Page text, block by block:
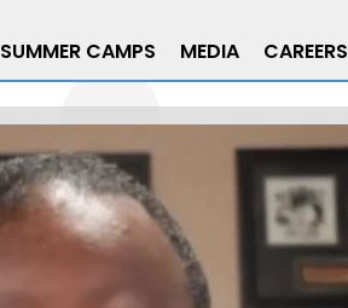
SUMMER CAMPS MEDIA CAREERS